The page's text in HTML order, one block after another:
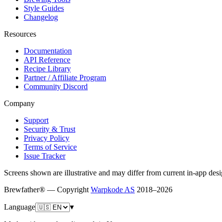
Style Guides
Changelog
Resources
Documentation
API Reference
Recipe Library
Partner / Affiliate Program
Community Discord
Company
Support
Security & Trust
Privacy Policy
Terms of Service
Issue Tracker
Screens shown are illustrative and may differ from current in-app
Brewfather® — Copyright Warpkode AS 2018–2026
Language ▾